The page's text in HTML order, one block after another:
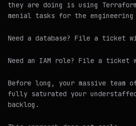
they are doing is using Terraform
menial tasks for the engineering
Need a database? File a ticket
Need an IAM role? File a ticket
Before long, your massive team
fully saturated your understaffed
backlog.